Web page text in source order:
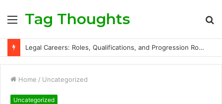
Menu
Tag Thoughts
Legal Careers: Roles, Qualifications, and Progression Routes
Home / Uncategorized
Uncategorized